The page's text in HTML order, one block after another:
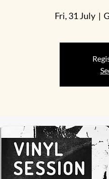
Fri, 31 July
  |